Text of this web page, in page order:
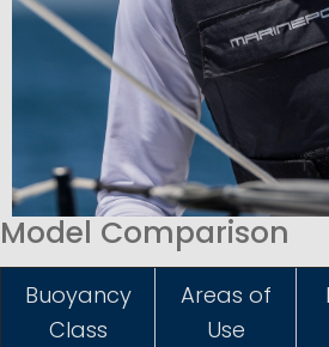
Model Comparison
Buoyancy
Class
Areas of
Use